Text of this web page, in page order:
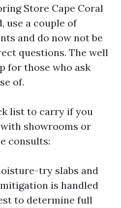
Store Cape Coral
use a couple of
and do now not be
questions. The well
for those who ask
of.
list to carry if you
showrooms or
consults:
try slabs and
is handled
to determine full